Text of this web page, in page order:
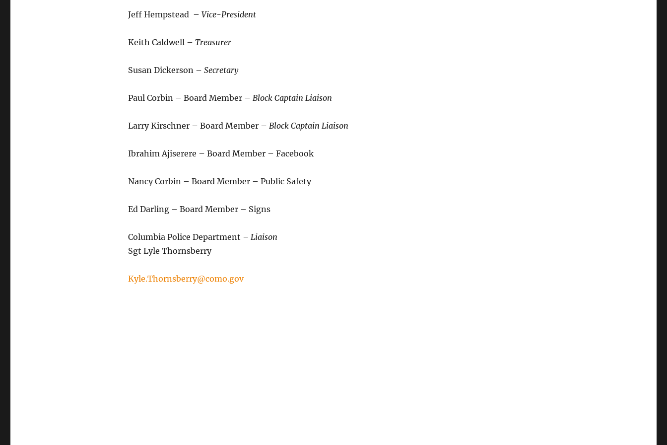
Jeff Hempstead – Vice-President
Keith Caldwell – Treasurer
Susan Dickerson – Secretary
Paul Corbin – Board Member – Block Captain Liaison
Larry Kirschner – Board Member – Block Captain Liaison
Ibrahim Ajiserere – Board Member – Facebook
Nancy Corbin – Board Member – Public Safety
Ed Darling – Board Member – Signs
Columbia Police Department – Liaison
Sgt Lyle Thornsberry
Kyle.Thornsberry@como.gov